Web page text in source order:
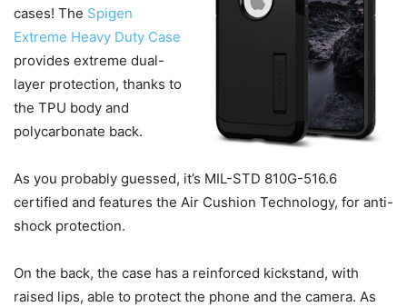
cases! The Spigen
Extreme Heavy Duty Case
provides extreme dual-
layer protection, thanks to
the TPU body and
polycarbonate back.
As you probably guessed, it’s MIL-STD 810G-516.6
certified and features the Air Cushion Technology, for anti-
shock protection.
On the back, the case has a reinforced kickstand, with
raised lips, able to protect the phone and the camera. As